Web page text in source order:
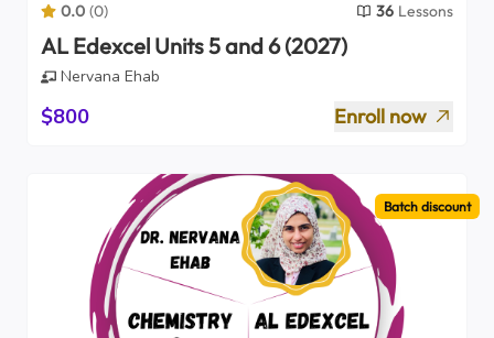
0.0 (0) 36 Lessons
AL Edexcel Units 5 and 6 (2027)
Nervana Ehab
$800 Enroll now
Batch discount